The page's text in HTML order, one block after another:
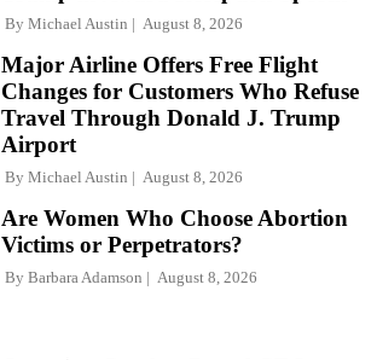
By Michael Austin August 8, 2026
Major Airline Offers Free Flight
Changes for Customers Who Refuse
Travel Through Donald J. Trump
Airport
By Michael Austin August 8, 2026
Are Women Who Choose Abortion
Victims or Perpetrators?
By Barbara Adamson August 8, 2026